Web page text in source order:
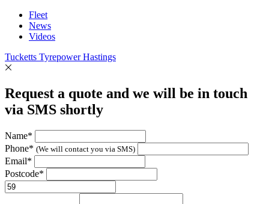
Fleet
News
Videos
Tucketts Tyrepower Hastings
Request a quote and we will be in touch
via SMS shortly
Name*
Phone* (We will contact you via SMS)
Email*
Postcode*